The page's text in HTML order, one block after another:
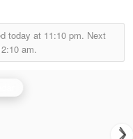
today at 11:10 pm. Next
am.